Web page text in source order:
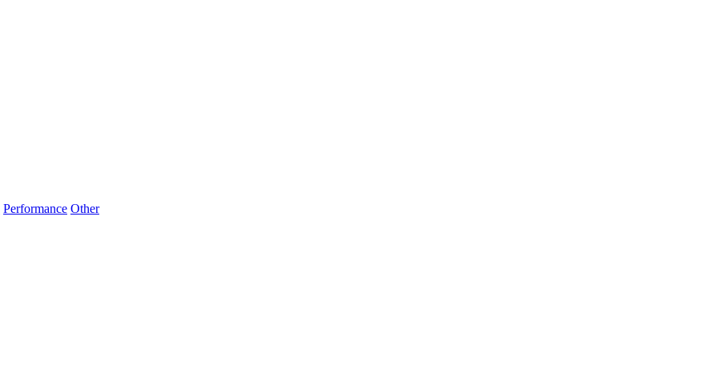
Performance Other